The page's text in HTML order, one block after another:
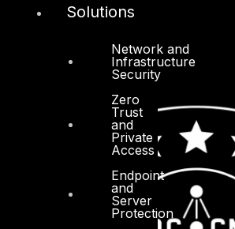
Solutions
Network and
Infrastructure
Security
Zero
Trust
and
Private
Access
Endpoint
and
Server
Protection